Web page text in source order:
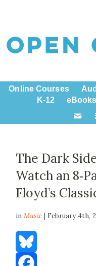
Online Courses
K-12
eBooks
The Dark
Watch an
Floyd’s
inMusic | February 4th,
Bluesky